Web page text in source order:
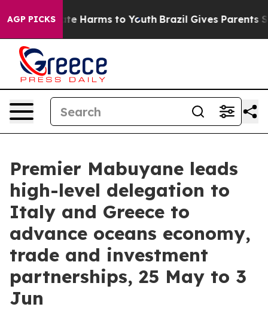
AGP PICKS
to Abate Harms to Youth Brazil Gives Parents
Premier Mabuyane leads
high-level delegation to
Italy and Greece to
advance oceans economy,
trade and investment
partnerships, 25 May to 3
Jun